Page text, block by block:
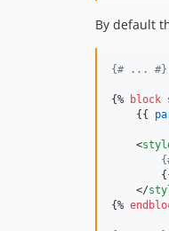
By default
{# ... #}
{% block
    {{
    <
    </
{%